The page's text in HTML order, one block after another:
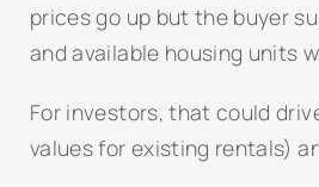
prices go up but the buyer
and available housing units
For investors, that could
values for existing rentals)